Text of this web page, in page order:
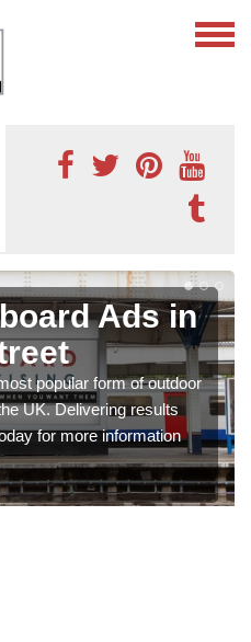
Ads in
popular form of outdoor
UK. Delivering results
for more information